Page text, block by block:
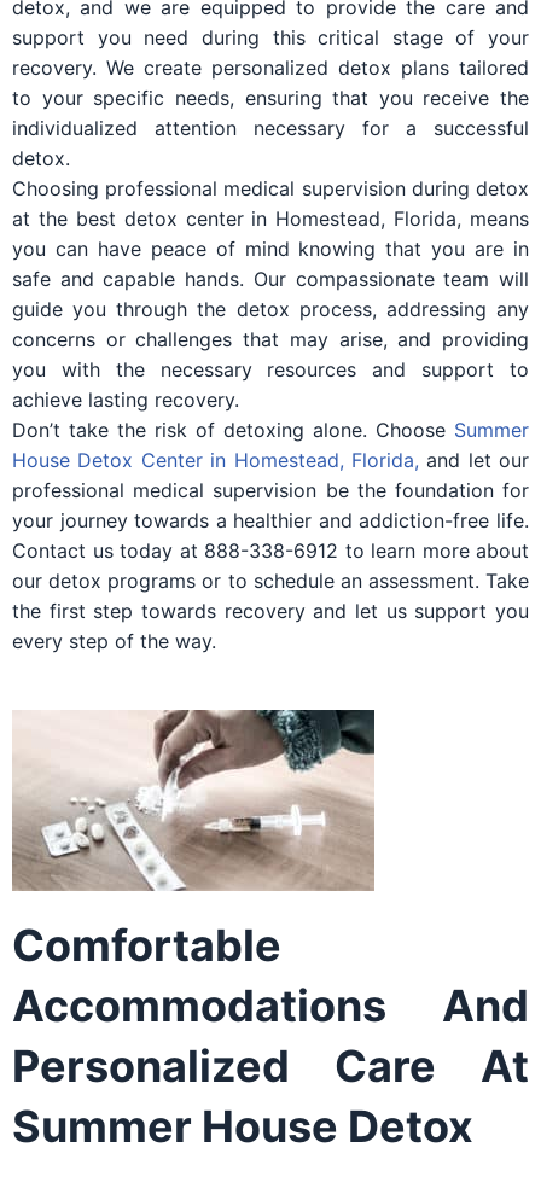
detox, and we are equipped to provide the care and
support you need during this critical stage of your
recovery. We create personalized detox plans tailored
to your specific needs, ensuring that you receive the
individualized attention necessary for a successful
detox.
Choosing professional medical supervision during detox
at the best detox center in Homestead, Florida, means
you can have peace of mind knowing that you are in
safe and capable hands. Our compassionate team will
guide you through the detox process, addressing any
concerns or challenges that may arise, and providing
you with the necessary resources and support to
achieve lasting recovery.
Don’t take the risk of detoxing alone. Choose Summer
House Detox Center in Homestead, Florida, and let our
professional medical supervision be the foundation for
your journey towards a healthier and addiction-free life.
Contact us today at 888-338-6912 to learn more about
our detox programs or to schedule an assessment. Take
the first step towards recovery and let us support you
every step of the way.
Comfortable
Accommodations And
Personalized Care At
Summer House Detox